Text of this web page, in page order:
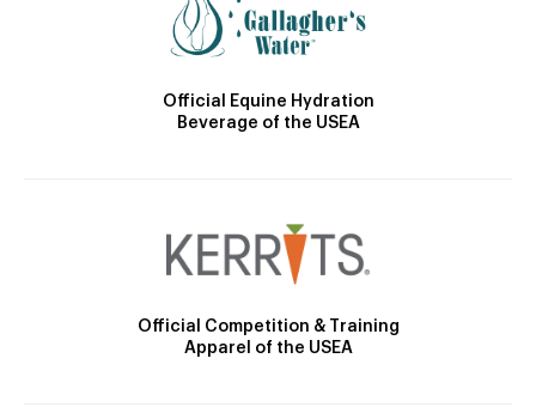
Official Equine Hydration
Beverage of the USEA
Official Competition & Training
Apparel of the USEA